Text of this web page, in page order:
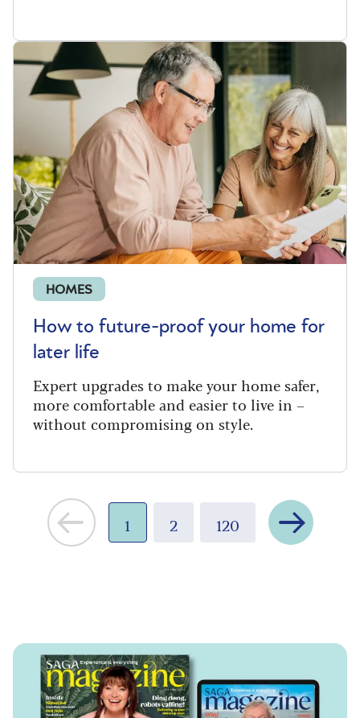
HOMES
How to future-proof your home for
later life
Expert upgrades to make your home safer,
more comfortable and easier to live in –
without compromising on style.
1 2 120
Next